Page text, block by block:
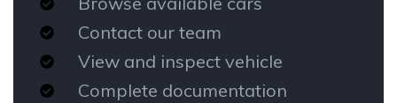
Contact our team
View and inspect vehicle
Complete documentation